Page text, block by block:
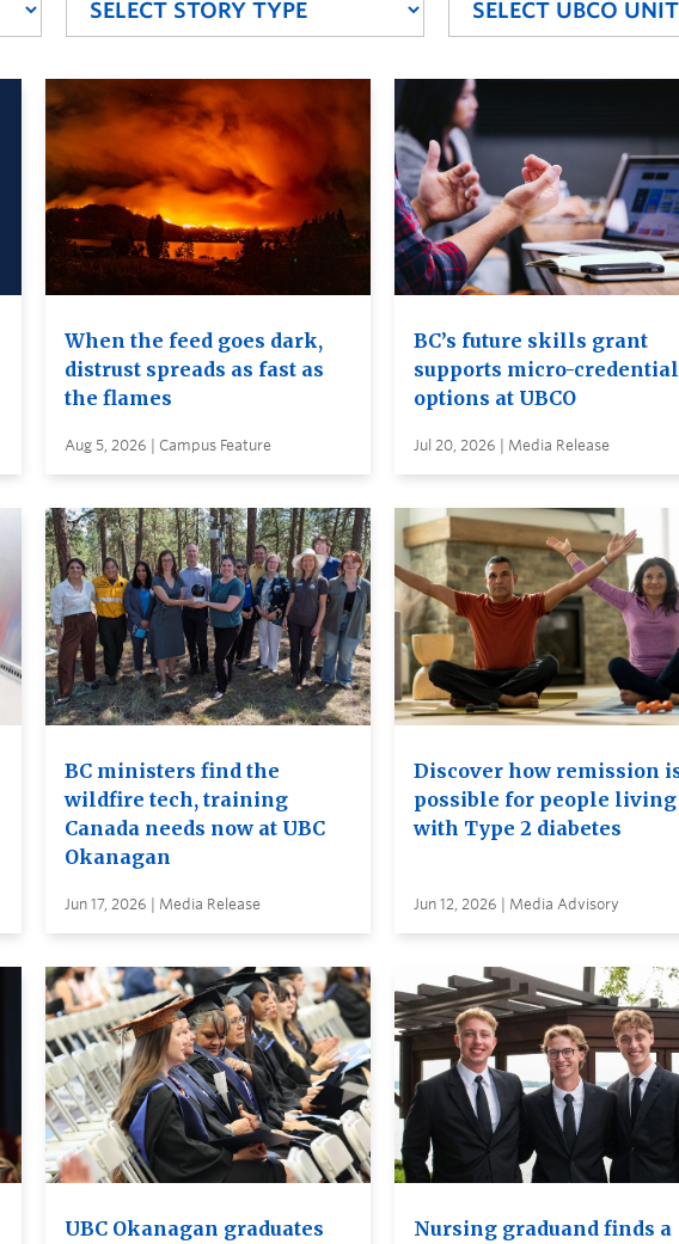
When the feed goes dark,
distrust spreads as fast as
the flames
Aug 5, 2026 | Campus Feature
BC’s future skills grant
supports micro-credential
options at UBCO
Jul 20, 2026 | Media Release
BC ministers find the
wildfire tech, training
Canada needs now at UBC
Okanagan
Jun 17, 2026 | Media Release
Discover how remission
possible for people living
with Type 2 diabetes
Jun 12, 2026 | Media Advisory
UBC Okanagan graduates
Nursing graduand finds a